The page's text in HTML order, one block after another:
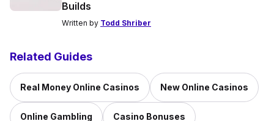
Builds
Written by Todd Shriber
Related Guides
Real Money Online Casinos New Online Casinos
Online Gambling Casino Bonuses